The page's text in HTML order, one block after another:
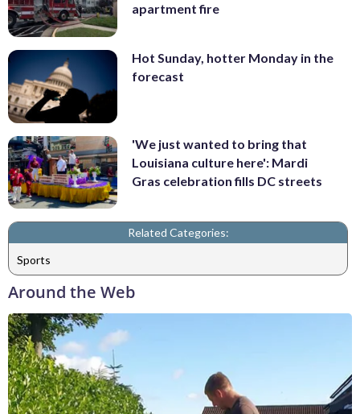
apartment fire
Hot Sunday, hotter Monday in the
forecast
'We just wanted to bring that
Louisiana culture here': Mardi
Gras celebration fills DC streets
Related Categories:
Sports
Around the Web